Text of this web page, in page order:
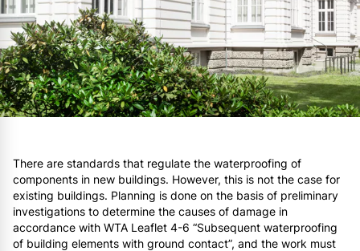
There are standards that regulate the waterproofing of
components in new buildings. However, this is not the case for
existing buildings. Planning is done on the basis of preliminary
investigations to determine the causes of damage in
accordance with WTA Leaflet 4-6 “Subsequent waterproofing
of building elements with ground contact”, and the work must